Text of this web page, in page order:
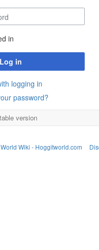
in
Log in
logging in
password?
version
Wiki - Hoggitworld.com